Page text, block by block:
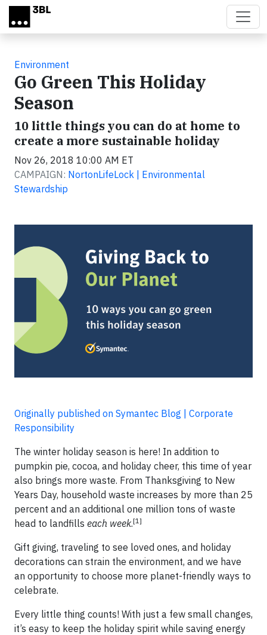
Skip to main content
Environment
Go Green This Holiday
Season
10 little things you can do at home to
create a more sustainable holiday
Nov 26, 2018 10:00 AM ET
CAMPAIGN: NortonLifeLock | Environmental
Stewardship
Originally published on Symantec Blog | Corporate
Responsibility
The winter holiday season is here! In addition to
pumpkin pie, cocoa, and holiday cheer, this time of year
also brings more waste. From Thanksgiving to New
Years Day, household waste increases by more than 25
percent and an additional one million tons of waste
head to landfills each week.[1]
Gift giving, traveling to see loved ones, and holiday
decorations can strain the environment, and we have
an opportunity to choose more planet-friendly ways to
celebrate.
Every little thing counts! With just a few small changes,
it’s easy to keep the holiday spirit while saving energy